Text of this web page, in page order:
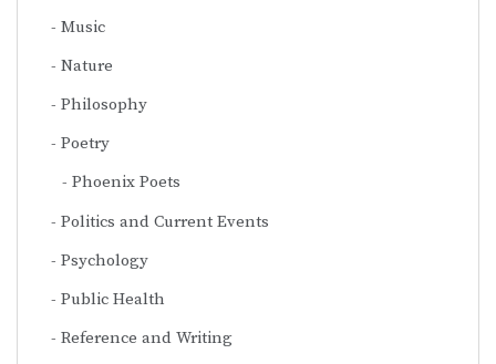
Music
Nature
Philosophy
Poetry
Phoenix Poets
Politics and Current Events
Psychology
Public Health
Reference and Writing